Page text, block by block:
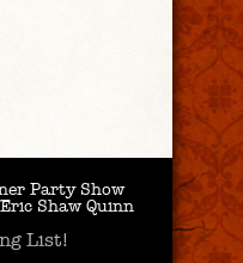
Party Show
Shaw Quinn
List!